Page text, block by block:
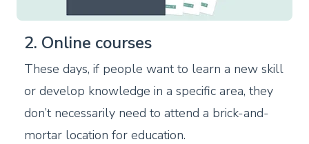
2. Online courses
These days, if people want to learn a new skill
or develop knowledge in a specific area, they
don’t necessarily need to attend a brick-and-
mortar location for education.